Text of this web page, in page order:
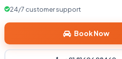
24/7 customer support
Book Now